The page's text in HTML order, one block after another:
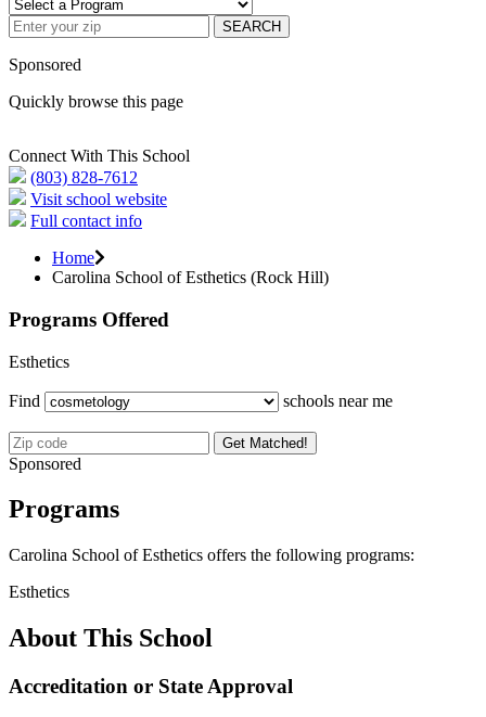
SEARCH
Sponsored
Quickly browse this page
Connect With This School
(803) 828-7612
Visit school website
Full contact info
Home
Carolina School of Esthetics (Rock Hill)
Programs Offered
Esthetics
Find schools near me
Get Matched!
Sponsored
Programs
Carolina School of Esthetics offers the following programs:
Esthetics
About This School
Accreditation or State Approval